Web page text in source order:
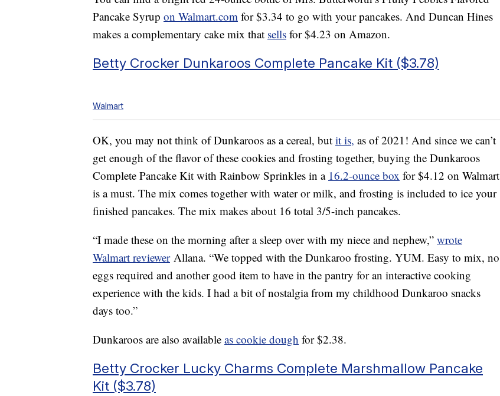
Pancake Syrup on Walmart.com for $3.34 to go with your pancakes. And Duncan Hines
makes a complementary cake mix that sells for $4.23 on Amazon.
Betty Crocker Dunkaroos Complete Pancake Kit ($3.78)
Walmart
OK, you may not think of Dunkaroos as a cereal, but it is, as of 2021! And since we can’t
get enough of the flavor of these cookies and frosting together, buying the Dunkaroos
Complete Pancake Kit with Rainbow Sprinkles in a 16.2-ounce box for $4.12 on Walmart
is a must. The mix comes together with water or milk, and frosting is included to ice your
finished pancakes. The mix makes about 16 total 3/5-inch pancakes.
“I made these on the morning after a sleep over with my niece and nephew,” wrote
Walmart reviewerAllana. “We topped with the Dunkaroo frosting. YUM. Easy to mix, no
eggs required and another good item to have in the pantry for an interactive cooking
experience with the kids. I had a bit of nostalgia from my childhood Dunkaroo snacks
days too.”
Dunkaroos are also available as cookie dough for $2.38.
Betty Crocker Lucky Charms Complete Marshmallow Pancake
Kit ($3.78)